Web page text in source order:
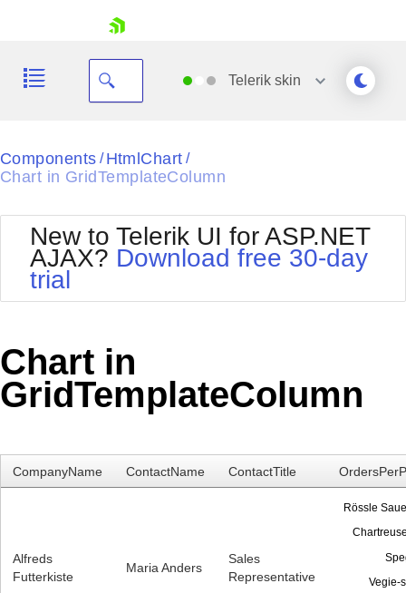
Shopping cart
Login
Telerik skin
Black
Default
Glow
MetroTouch
Office2007
Office2010Blue
Outlook
Silk
Web20
WebBlue
Components / HtmlChart /
Chart in GridTemplateColumn
New to Telerik UI for ASP.NET
AJAX? Download free 30-day
trial
Chart in
GridTemplateColumn
CompanyName ContactName ContactTitle
Alfreds
Futterkiste
Maria Anders
Sales
Representative
Rössle
Vegie-